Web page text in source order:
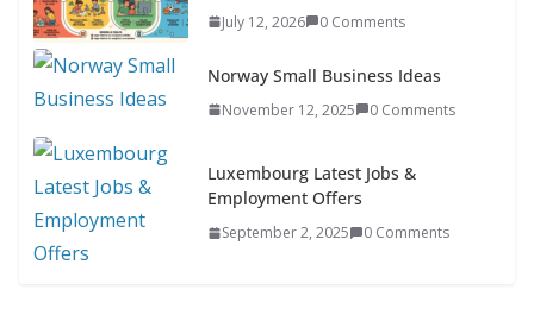
Asia & ASEAN Fashion Clothing
July 12, 2026 0 Comments
Norway Small Business Ideas
November 12, 2025 0 Comments
Luxembourg Latest Jobs &
Employment Offers
September 2, 2025 0 Comments